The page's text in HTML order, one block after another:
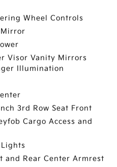
Wheel Controls
Visor Vanity Mirrors
Illumination
3rd Row Seat Front
Cargo Access and
and Rear Center Armrest